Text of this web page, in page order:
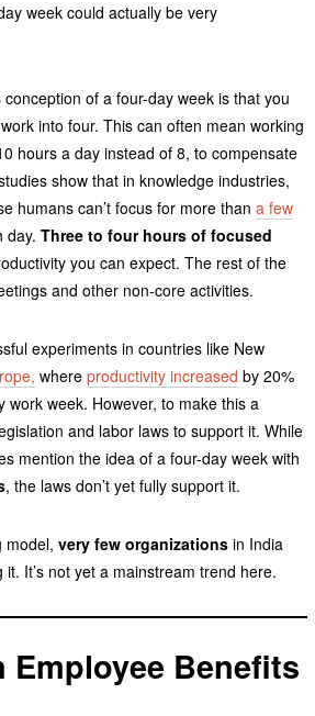
week could actually be very
conception of a four-day week is that you
into four. This can often mean working
hours a day instead of 8, to compensate
show that in knowledge industries,
humans can’t focus for more than a few
day. Three to four hours of focused
you can expect. The rest of the
and other non-core activities.
experiments in countries like New
where productivity increased by 20%
work week. However, to make this a
and labor laws to support it. While
mention the idea of a four-day week with
, the laws don’t yet fully support it.
model, very few organizationsin India
It’s not yet a mainstream trend here.
Employee Benefits